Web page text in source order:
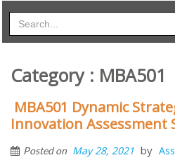
Category : MBA501
MBA501 Dynamic
Innovation Assessment
Posted on May 28, 2021 by